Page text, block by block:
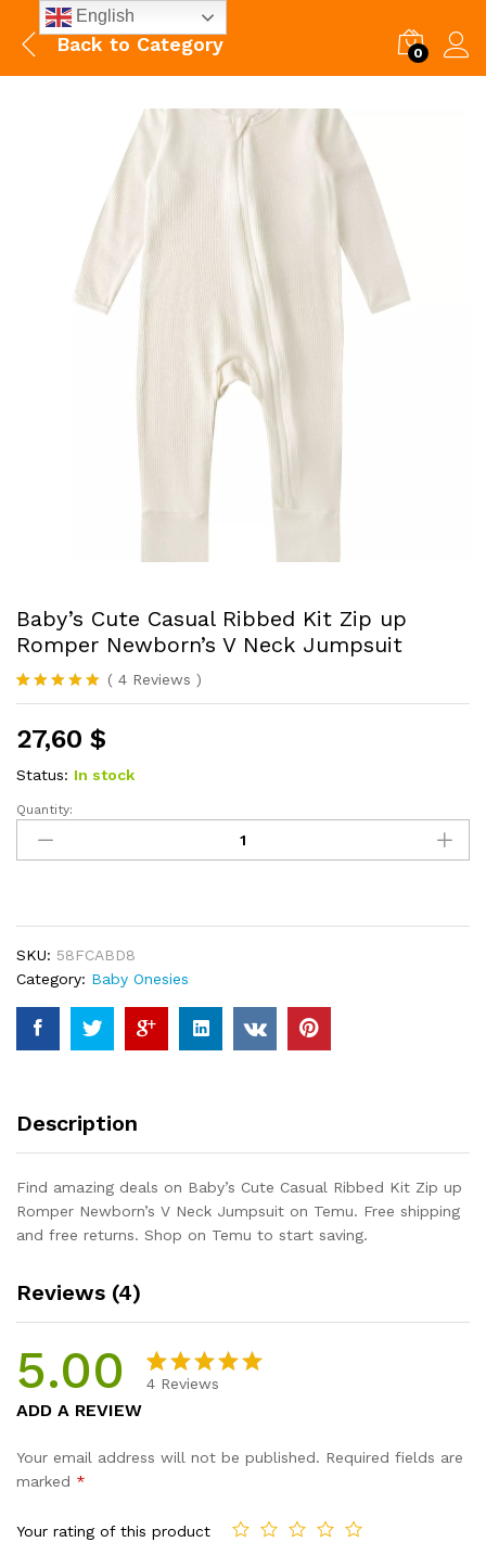
Back to Category 0
Baby’s Cute Casual Ribbed Kit Zip up
Romper Newborn’s V Neck Jumpsuit
Rated5.00
based on
4
customer
ratings
( 4 Reviews )
27,60 $
Status: In stock
Baby's
Cute
Casual
up
Romper
Newborn's
Neck
Quantity:
SKU: 58FCABD8
Category: Baby Onesies
Description
Find amazing deals on Baby’s Cute Casual Ribbed Kit Zip up
Romper Newborn’s V Neck Jumpsuit on Temu. Free shipping
and free returns. Shop on Temu to start saving.
Reviews (4)
5.00
based on
4 Reviews
ADD A REVIEW
Your email address will not be published. Required fields are
marked *
Your rating of this product
English